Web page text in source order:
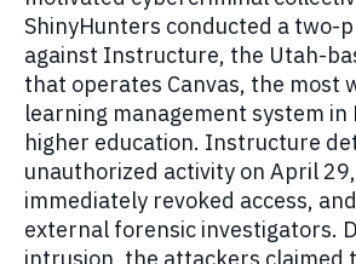
ShinyHunters conducted a two-
against Instructure, the Utah-
that operates Canvas, the most
learning management system
higher education. Instructure
unauthorized activity on April
immediately revoked access,
external forensic investigators.